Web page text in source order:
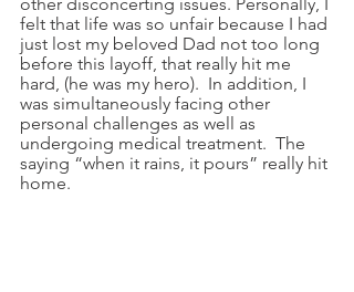
felt that life was so unfair because I had
just lost my beloved Dad not too long
before this layoff, that really hit me
hard, (he was my hero).  In addition, I
was simultaneously facing other
personal challenges as well as
undergoing medical treatment.  The
saying “when it rains, it pours” really hit
home.